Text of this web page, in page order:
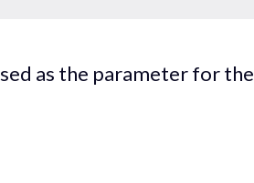
as the parameter for the